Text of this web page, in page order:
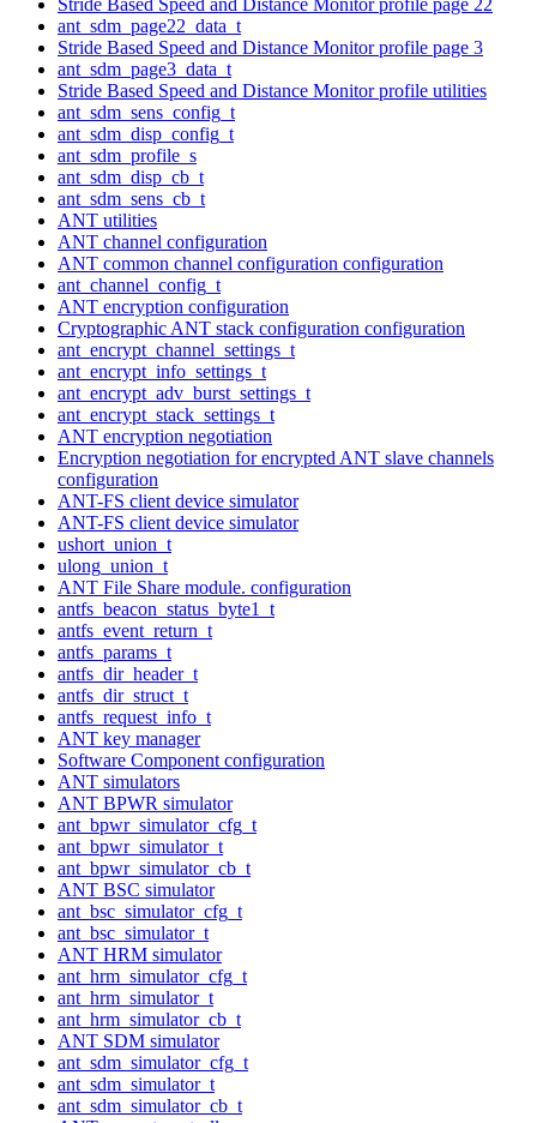
ant_sdm_page22_data_t
Stride Based Speed and Distance Monitor profile page 3
ant_sdm_page3_data_t
Stride Based Speed and Distance Monitor profile utilities
ant_sdm_sens_config_t
ant_sdm_disp_config_t
ant_sdm_profile_s
ant_sdm_disp_cb_t
ant_sdm_sens_cb_t
ANT utilities
ANT channel configuration
ANT common channel configuration configuration
ant_channel_config_t
ANT encryption configuration
Cryptographic ANT stack configuration configuration
ant_encrypt_channel_settings_t
ant_encrypt_info_settings_t
ant_encrypt_adv_burst_settings_t
ant_encrypt_stack_settings_t
ANT encryption negotiation
Encryption negotiation for encrypted ANT slave channels
configuration
ANT-FS client device simulator
ANT-FS client device simulator
ushort_union_t
ulong_union_t
ANT File Share module. configuration
antfs_beacon_status_byte1_t
antfs_event_return_t
antfs_params_t
antfs_dir_header_t
antfs_dir_struct_t
antfs_request_info_t
ANT key manager
Software Component configuration
ANT simulators
ANT BPWR simulator
ant_bpwr_simulator_cfg_t
ant_bpwr_simulator_t
ant_bpwr_simulator_cb_t
ANT BSC simulator
ant_bsc_simulator_cfg_t
ant_bsc_simulator_t
ANT HRM simulator
ant_hrm_simulator_cfg_t
ant_hrm_simulator_t
ant_hrm_simulator_cb_t
ANT SDM simulator
ant_sdm_simulator_cfg_t
ant_sdm_simulator_t
ant_sdm_simulator_cb_t